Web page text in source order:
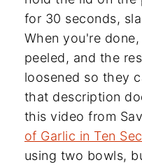
for 30 seconds,
When you're
peeled, and the
loosened so they
that description
this video from
of Garlic in Ten
using two bowls,